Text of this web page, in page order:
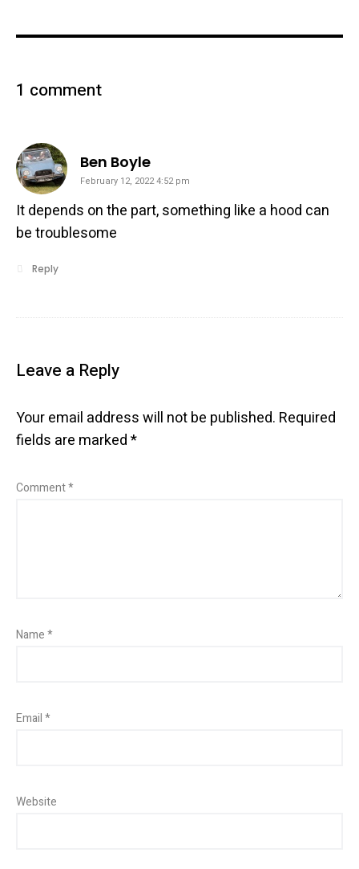
1 comment
Ben Boylesays:
February 12, 2022 4:52 pm
It depends on the part, something like a hood can
be troublesome
Reply
Leave a Reply
Your email address will not be published. Required
fields are marked*
Comment*
Name*
Email*
Website